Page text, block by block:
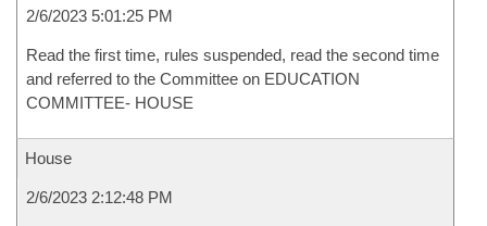
2/6/2023 5:01:25 PM
Read the first time, rules suspended, read the second time
and referred to the Committee on EDUCATION
COMMITTEE- HOUSE
House
2/6/2023 2:12:48 PM